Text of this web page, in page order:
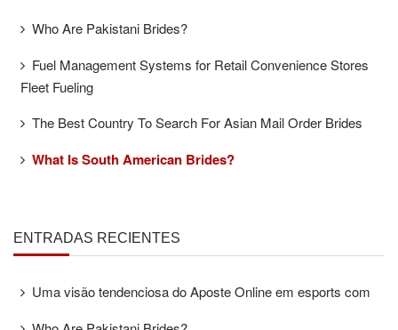
Who Are Pakistani Brides?
Fuel Management Systems for Retail Convenience Stores
Fleet Fueling
The Best Country To Search For Asian Mail Order Brides
What Is South American Brides?
ENTRADAS RECIENTES
Uma visão tendenciosa do Aposte Online em esports com